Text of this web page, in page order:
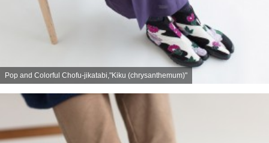
Pop and Colorful Chofu-jikatabi,"Kiku (chrysanthemum)"